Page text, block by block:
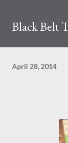
Black Belt
April 28, 2014